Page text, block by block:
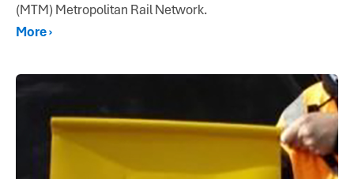
(MTM) Metropolitan Rail Network.
More ›